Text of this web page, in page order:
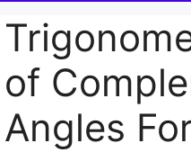
of
Angles